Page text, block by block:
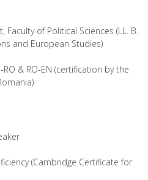
Faculty of Political Sciences (LL. B.
and European Studies)
& RO-EN (certification by the
(Cambridge Certificate for